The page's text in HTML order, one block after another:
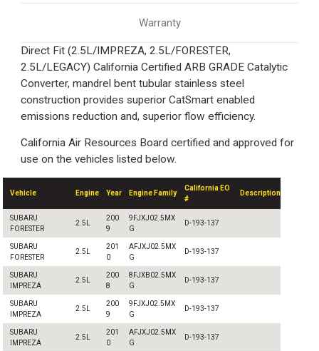
Warranty
Direct Fit (2.5L/IMPREZA, 2.5L/FORESTER,
2.5L/LEGACY) California Certified ARB GRADE Catalytic
Converter, mandrel bent tubular stainless steel
construction provides superior CatSmart enabled
emissions reduction and, superior flow efficiency.
California Air Resources Board certified and approved for
use on the vehicles listed below.
Vehicle Engine Year Engine Family
California EO
#
Description
SUBARU
FORESTER
2.5L
200
9
9FJXJ02.5MX
G
D-193-137
SUBARU
FORESTER
2.5L
201
0
AFJXJ02.5MX
G
D-193-137
SUBARU
IMPREZA
2.5L
200
8
8FJXB02.5MX
G
D-193-137
SUBARU
IMPREZA
2.5L
200
9
9FJXJ02.5MX
G
D-193-137
SUBARU
IMPREZA
2.5L
201
0
AFJXJ02.5MX
G
D-193-137